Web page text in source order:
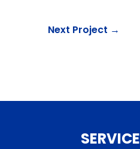
Next Project →
SERVICE